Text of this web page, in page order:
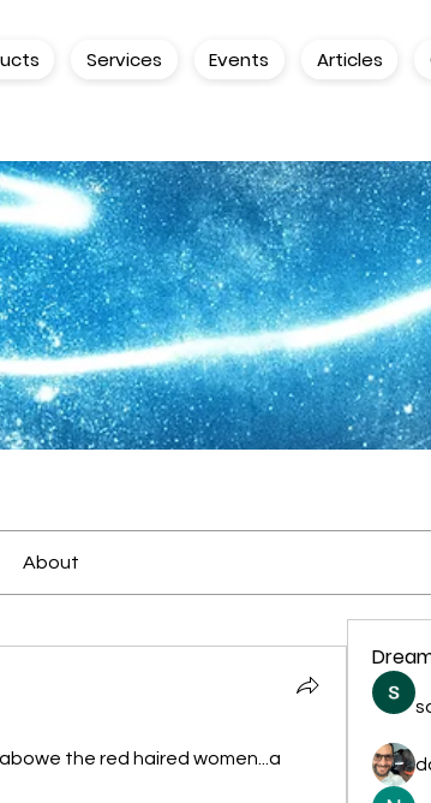
Services Events Articles
About
the red haired women...a